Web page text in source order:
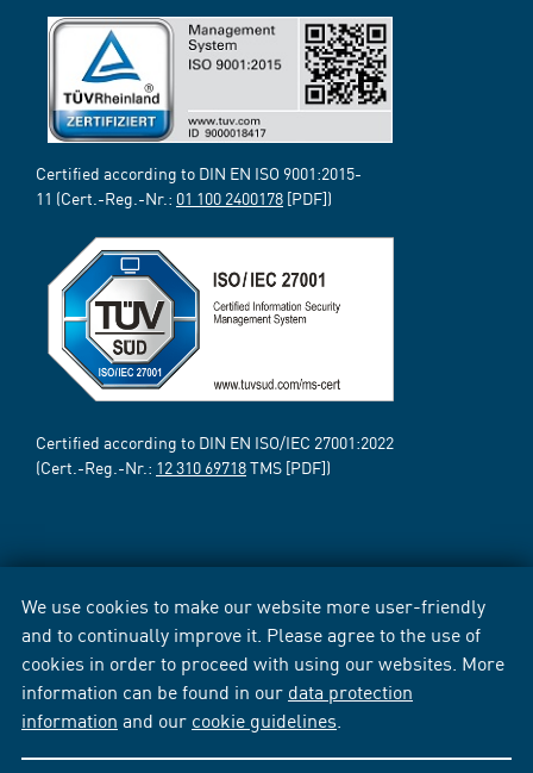
We use cookies to make our website more user-friendly
and to continually improve it. Please agree to the use of
cookies in order to proceed with using our websites. More
information can be found in our data protection
information and our cookie guidelines
Certified according to DIN EN ISO 9001:2015-
11 (Cert.-Reg.-Nr.: 01 100 2400178 [PDF])
Certified according to DIN EN ISO/IEC 27001:2022
(Cert.-Reg.-Nr.: 12 310 69718TMS [PDF])